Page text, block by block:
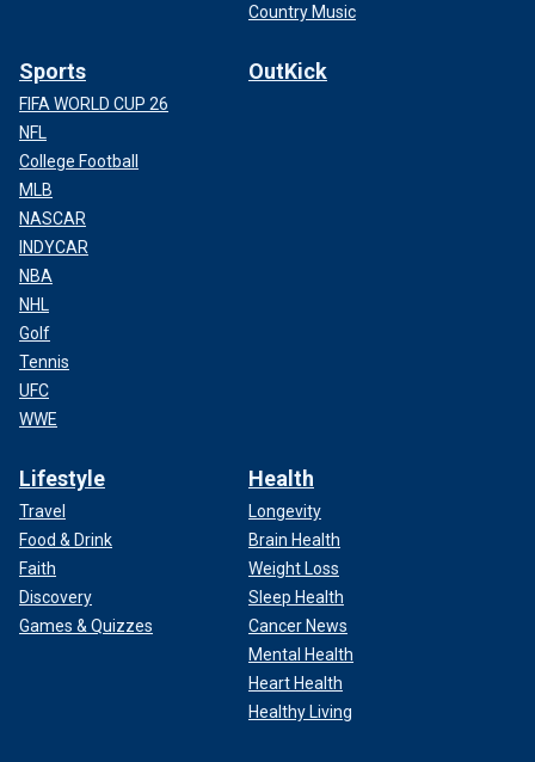
Country Music
Sports
FIFA WORLD CUP 26
NFL
College Football
MLB
NASCAR
INDYCAR
NBA
NHL
Golf
Tennis
UFC
WWE
OutKick
Lifestyle
Travel
Food & Drink
Faith
Discovery
Games & Quizzes
Health
Longevity
Brain Health
Weight Loss
Sleep Health
Cancer News
Mental Health
Heart Health
Healthy Living